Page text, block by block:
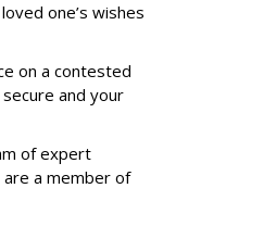
one’s wishes
on a contested
and your
of expert
a member of